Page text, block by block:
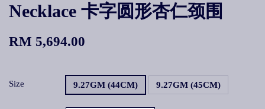
Necklace 卡字圆形杏仁颈围
RM 5,694.00
Size 9.27GM (44CM) 9.27GM (45CM)